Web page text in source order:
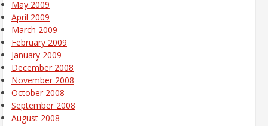
May 2009
April 2009
March 2009
February 2009
January 2009
December 2008
November 2008
October 2008
September 2008
August 2008